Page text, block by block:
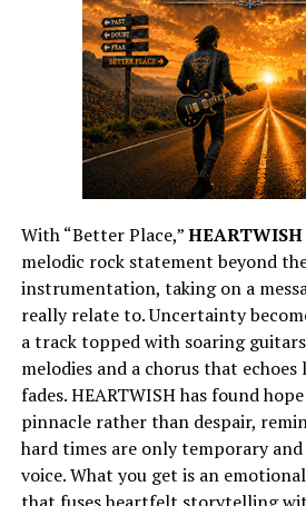
With “Better Place,”HEARTWISH
melodic rock statement beyond
instrumentation, taking on a
really relate to. Uncertainty
a track topped with soaring
melodies and a chorus that
fades. HEARTWISH has found
pinnacle rather than despair,
hard times are only temporary
voice. What you get is an